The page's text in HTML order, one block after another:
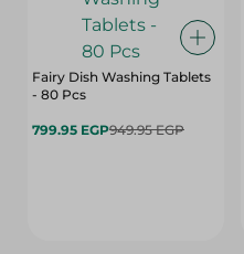
Fairy Dish Washing Tablets
- 80 Pcs
799.95 EGP949.95 EGP